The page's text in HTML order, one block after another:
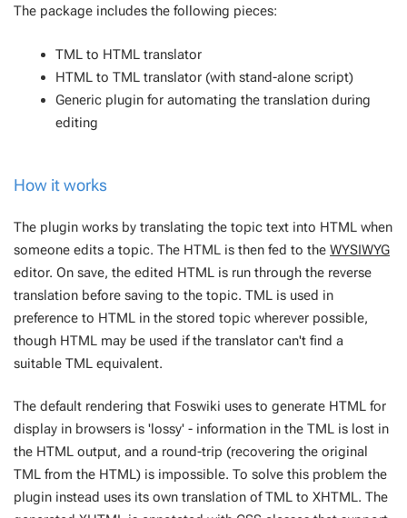
The package includes the following pieces:
TML to HTML translator
HTML to TML translator (with stand-alone script)
Generic plugin for automating the translation during
editing
How it works
The plugin works by translating the topic text into HTML when
someone edits a topic. The HTML is then fed to the WYSIWYG
editor. On save, the edited HTML is run through the reverse
translation before saving to the topic. TML is used in
preference to HTML in the stored topic wherever possible,
though HTML may be used if the translator can't find a
suitable TML equivalent.
The default rendering that Foswiki uses to generate HTML for
display in browsers is 'lossy' - information in the TML is lost in
the HTML output, and a round-trip (recovering the original
TML from the HTML) is impossible. To solve this problem the
plugin instead uses its own translation of TML to XHTML. The